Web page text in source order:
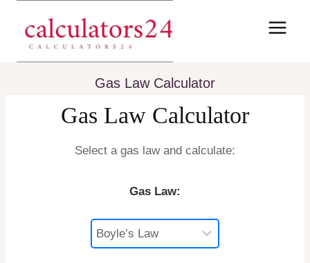
content
Gas Law Calculator
Gas Law Calculator
Select a gas law and calculate:
Gas Law: